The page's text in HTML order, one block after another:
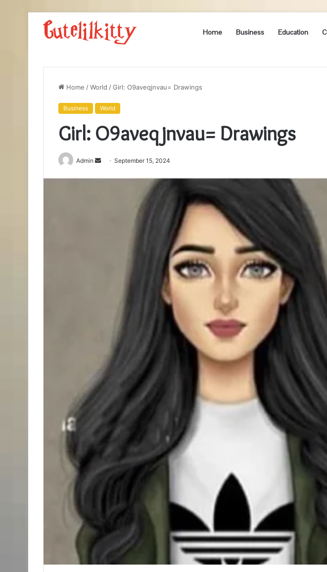
Home Business Education
Home /World /Girl: O9aveqjnvau= Drawings
Business World
Girl: O9aveqjnvau= Drawings
Admin
SendSeptember 15, 2024